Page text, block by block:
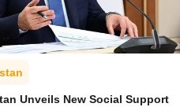
Unveils New Social Support